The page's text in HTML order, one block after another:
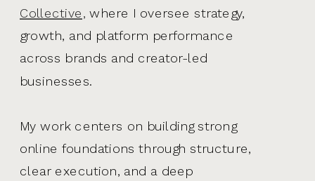
Collective, where I oversee strategy,
growth, and platform performance
across brands and creator-led
businesses.
My work centers on building strong
online foundations through structure,
clear execution, and a deep